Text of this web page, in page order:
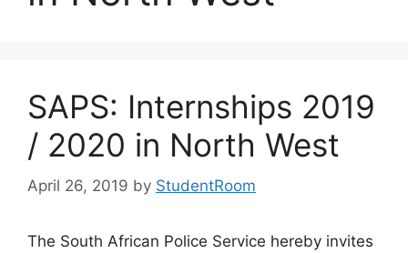
SAPS: Internships 2019
/ 2020 in North West
April 26, 2019 by StudentRoom
The South African Police Service hereby invites